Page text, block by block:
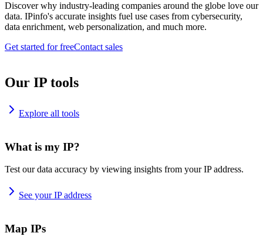
Discover why industry-leading companies around the globe love our
data. IPinfo's accurate insights fuel use cases from cybersecurity,
data enrichment, web personalization, and much more.
Get started for freeContact sales
Our IP tools
Explore all tools
What is my IP?
Test our data accuracy by viewing insights from your IP address.
See your IP address
Map IPs